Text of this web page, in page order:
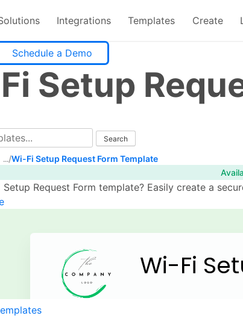
Integrations Templates Create
Schedule a Demo
Setup
.../Wi-Fi Setup Request Form Template
Setup Request Form template? Easily create a